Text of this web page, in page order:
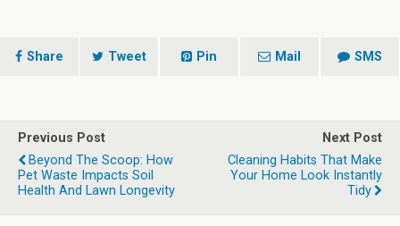
Share Tweet Pin Mail SMS
Previous Post
Beyond The Scoop: How
Pet Waste Impacts Soil
Health And Lawn Longevity
Next Post
Cleaning Habits That Make
Your Home Look Instantly
Tidy